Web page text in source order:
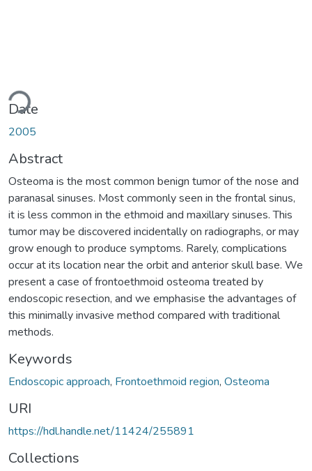
Date
2005
Abstract
Osteoma is the most common benign tumor of the nose and
paranasal sinuses. Most commonly seen in the frontal sinus,
it is less common in the ethmoid and maxillary sinuses. This
tumor may be discovered incidentally on radiographs, or may
grow enough to produce symptoms. Rarely, complications
occur at its location near the orbit and anterior skull base. We
present a case of frontoethmoid osteoma treated by
endoscopic resection, and we emphasise the advantages of
this minimally invasive method compared with traditional
methods.
Keywords
Endoscopic approach, Frontoethmoid region, Osteoma
URI
https://hdl.handle.net/11424/255891
Collections